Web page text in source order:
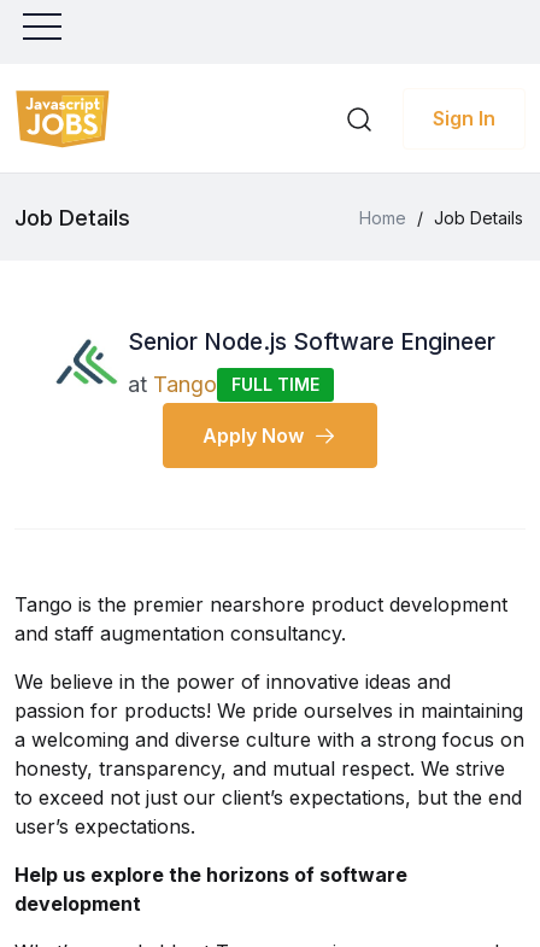
Sign In
Job Details Home / Job Details
Senior Node.js Software Engineer
at Tango FULL TIME
Apply Now
Tango is the premier nearshore product development
and staff augmentation consultancy.
We believe in the power of innovative ideas and
passion for products! We pride ourselves in maintaining
a welcoming and diverse culture with a strong focus on
honesty, transparency, and mutual respect. We strive
to exceed not just our client’s expectations, but the end
user’s expectations.
Help us explore the horizons of software
development